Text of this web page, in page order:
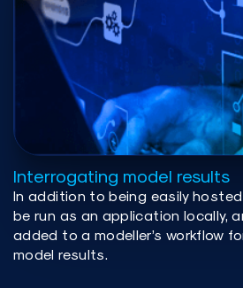
Interrogating model results
In addition to being easily hosted
be run as an application locally,
added to a modeller’s workflow
model results.